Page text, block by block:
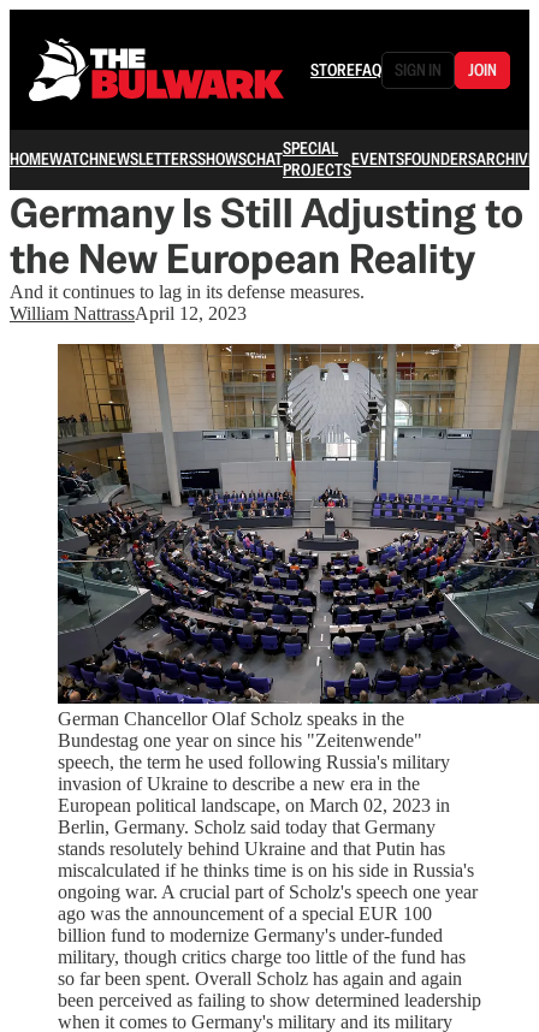
STOREFAQ SIGN IN JOIN
HOMEWATCHNEWSLETTERSSHOWSCHATSPECIAL
PROJECTSEVENTSFOUNDERSARCHIVE
Germany Is Still Adjusting to
the New European Reality
And it continues to lag in its defense measures.
William NattrassApril 12, 2023
German Chancellor Olaf Scholz speaks in the
Bundestag one year on since his "Zeitenwende"
speech, the term he used following Russia's military
invasion of Ukraine to describe a new era in the
European political landscape, on March 02, 2023 in
Berlin, Germany. Scholz said today that Germany
stands resolutely behind Ukraine and that Putin has
miscalculated if he thinks time is on his side in Russia's
ongoing war. A crucial part of Scholz's speech one year
ago was the announcement of a special EUR 100
billion fund to modernize Germany's under-funded
military, though critics charge too little of the fund has
so far been spent. Overall Scholz has again and again
been perceived as failing to show determined leadership
when it comes to Germany's military and its military